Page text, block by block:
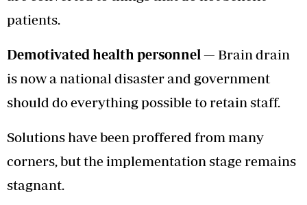
patients.
Demotivated health personnel — Brain drain
is now a national disaster and government
should do everything possible to retain staff.
Solutions have been proffered from many
corners, but the implementation stage remains
stagnant.